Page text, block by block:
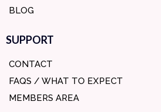
BLOG
SUPPORT
CONTACT
FAQS / WHAT TO EXPECT
MEMBERS AREA